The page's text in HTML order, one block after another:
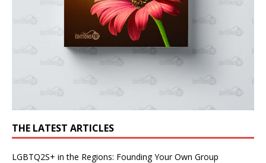
THE LATEST ARTICLES
LGBTQ2S+ in the Regions: Founding Your Own Group